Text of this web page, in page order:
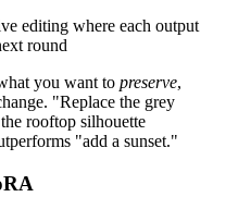
editing where each output
round
you want to preserve,
"Replace the grey
rooftop silhouette
"add a sunset."